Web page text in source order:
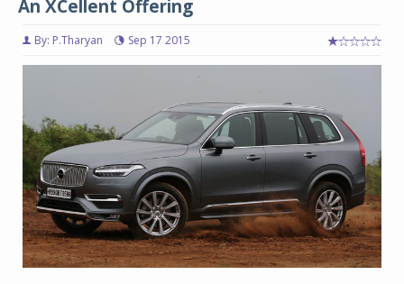
An XCellent Offering
By: P.Tharyan Sep 17 2015